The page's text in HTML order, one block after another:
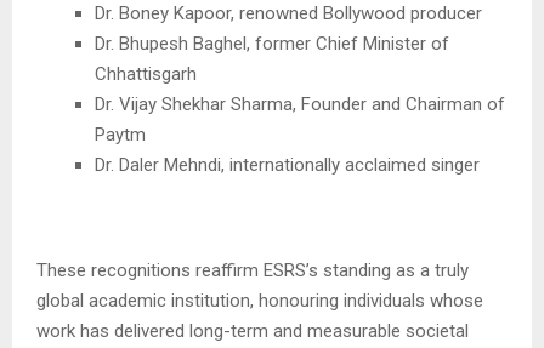
Dr. Boney Kapoor, renowned Bollywood producer
Dr. Bhupesh Baghel, former Chief Minister of
Chhattisgarh
Dr. Vijay Shekhar Sharma, Founder and Chairman of
Paytm
Dr. Daler Mehndi, internationally acclaimed singer
These recognitions reaffirm ESRS’s standing as a truly
global academic institution, honouring individuals whose
work has delivered long-term and measurable societal